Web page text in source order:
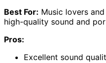
Best For: Music lovers
high-quality sound and
Pros:
Excellent sound